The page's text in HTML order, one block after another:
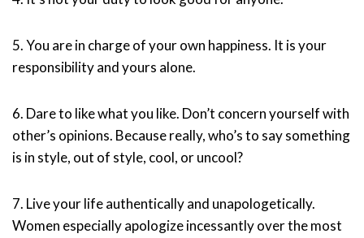
5. You are in charge of your own happiness. It is your
responsibility and yours alone.
6. Dare to like what you like. Don’t concern yourself with
other’s opinions. Because really, who’s to say something
is in style, out of style, cool, or uncool?
7. Live your life authentically and unapologetically.
Women especially apologize incessantly over the most